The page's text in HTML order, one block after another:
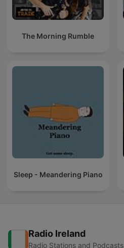
The Morning Rumble
Sleep - Meandering Piano
Radio Ireland
Radio Stations and Podcasts